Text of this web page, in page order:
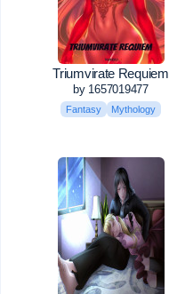
Triumvirate Requiem
by 1657019477
Fantasy Mythology